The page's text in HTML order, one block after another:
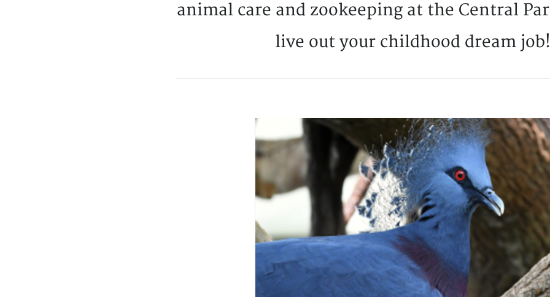
animal care and zookeeping at the Central
live out your childhood dream job!